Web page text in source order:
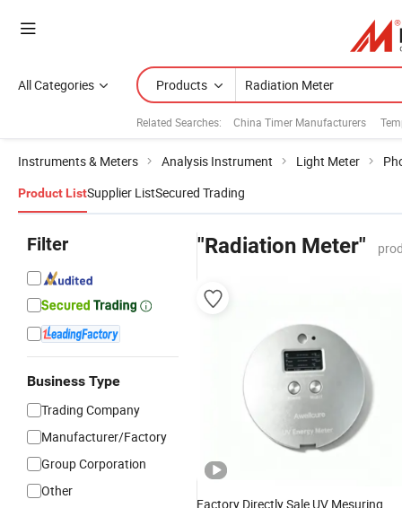
All Categories Products
Related Searches: China Timer Manufacturers
Instruments & Meters Analysis Instrument Light Meter
Product ListSupplier ListSecured Trading
Filter
Business Type
Trading Company
Manufacturer/Factory
Group Corporation
Other
"Radiation Meter"
Factory Directly Sale UV Mesuring